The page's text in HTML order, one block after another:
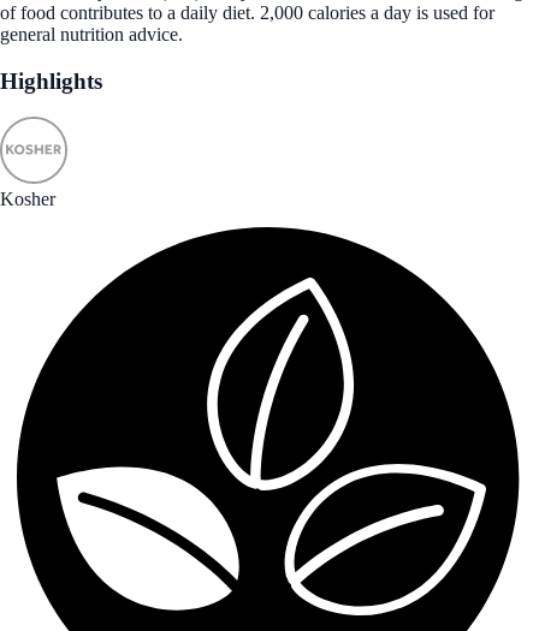
of food contributes to a daily diet. 2,000 calories a day is used for
general nutrition advice.
Highlights
Kosher